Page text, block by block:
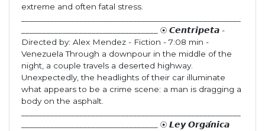
extreme and often fatal stress.
_________________________________ ⦿ 𝘾𝙚𝙣𝙩𝙧𝙞𝙥𝙚𝙩𝙖 -
Directed by: Alex Mendez - Fiction - 7:08 min -
Venezuela Through a downpour in the middle of the
night, a couple travels a deserted highway.
Unexpectedly, the headlights of their car illuminate
what appears to be a crime scene: a man is dragging a
body on the asphalt.
_________________________________ ⦿ 𝙇𝙚𝙮 𝙊𝙧𝙜𝙖́𝙣𝙞𝙘𝙖